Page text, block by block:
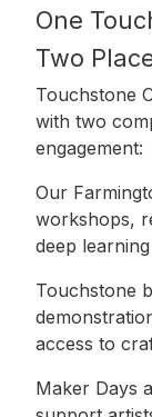
One
Two
Touchstone
with two
engagement:
Our
workshops,
deep
Touchstone
access to
Maker Days